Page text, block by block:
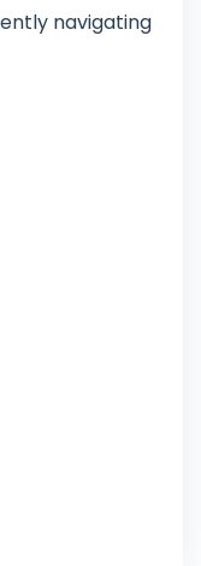
navigating